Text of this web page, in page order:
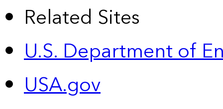
Related Sites
U.S. Department of
USA.gov